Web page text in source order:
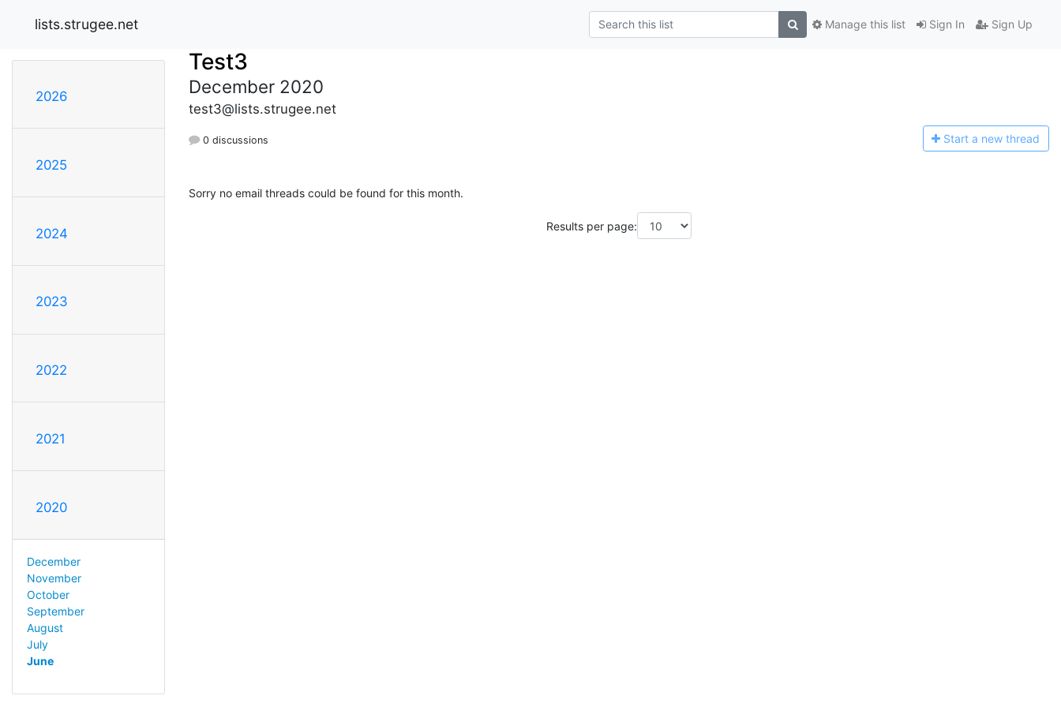
lists.strugee.net Sign In Sign Up
Manage this list
2026
2025
2024
2023
2022
2021
2020
December
November
October
September
August
July
June
Test3
December 2020
test3@lists.strugee.net
0 discussions Start a new thread
Sorry no email threads could be found for this month.
Results per page: